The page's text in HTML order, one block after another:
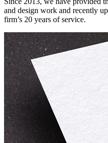
and design work and recently
firm’s 20 years of service.